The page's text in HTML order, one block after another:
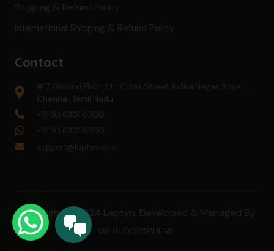
Shipping & Refund Policy
International Shipping & Refund Policy
Contact
#17, Ground Floor, 11th Cross Street, Indira Nagar, Adyar,
Chennai, Tamil Nadu.
+91 93 6301 6300
+91 93 6301 6300
support@leptyn.com
Copyright © 2024 Leptyn. Developed & Managed By
WEBLOGYSPHERE